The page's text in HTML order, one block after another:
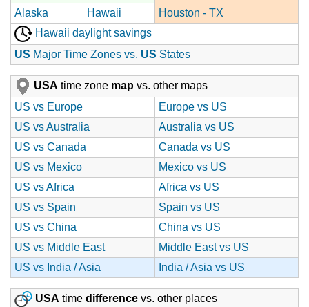
Alaska
Hawaii
Houston - TX
Hawaii daylight savings
US Major Time Zones vs. US States
USA time zone map vs. other maps
US vs Europe
Europe vs US
US vs Australia
Australia vs US
US vs Canada
Canada vs US
US vs Mexico
Mexico vs US
US vs Africa
Africa vs US
US vs Spain
Spain vs US
US vs China
China vs US
US vs Middle East
Middle East vs US
US vs India / Asia
India / Asia vs US
USA time difference vs. other places